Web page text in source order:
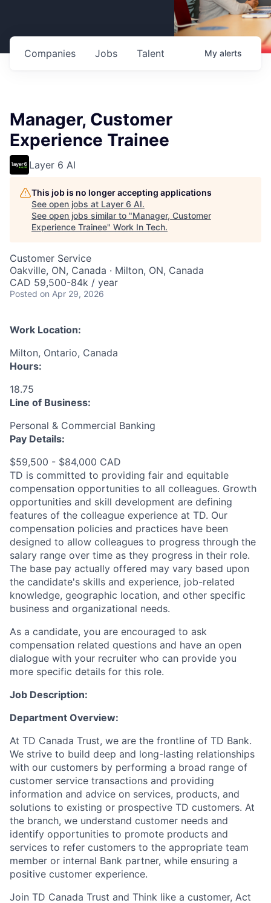
Jobs
Companies Talent My alerts
Manager, Customer
Experience Trainee
Layer 6 AI
This job is no longer accepting applications
See open jobs at Layer 6 AI.
See open jobs similar to "Manager, Customer
Experience Trainee" Work In Tech.
Customer Service
Oakville, ON, Canada · Milton, ON, Canada
CAD 59,500-84k / year
Posted on Apr 29, 2026
Work Location:
Milton, Ontario, Canada
Hours:
18.75
Line of Business:
Personal & Commercial Banking
Pay Details:
$59,500 - $84,000 CAD
TD is committed to providing fair and equitable
compensation opportunities to all colleagues. Growth
opportunities and skill development are defining
features of the colleague experience at TD. Our
compensation policies and practices have been
designed to allow colleagues to progress through the
salary range over time as they progress in their role.
The base pay actually offered may vary based upon
the candidate's skills and experience, job-related
knowledge, geographic location, and other specific
business and organizational needs.
As a candidate, you are encouraged to ask
compensation related questions and have an open
dialogue with your recruiter who can provide you
more specific details for this role.
Job Description:
Department Overview:
At TD Canada Trust, we are the frontline of TD Bank.
We strive to build deep and long-lasting relationships
with our customers by performing a broad range of
customer service transactions and providing
information and advice on services, products, and
solutions to existing or prospective TD customers. At
the branch, we understand customer needs and
identify opportunities to promote products and
services to refer customers to the appropriate team
member or internal Bank partner, while ensuring a
positive customer experience.
Join TD Canada Trust and Think like a customer, Act